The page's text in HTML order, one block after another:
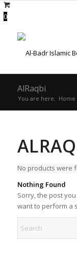
0
AlRaqbi
You are here: Home
No products were
Nothing Found
Sorry, the post
want to perform a